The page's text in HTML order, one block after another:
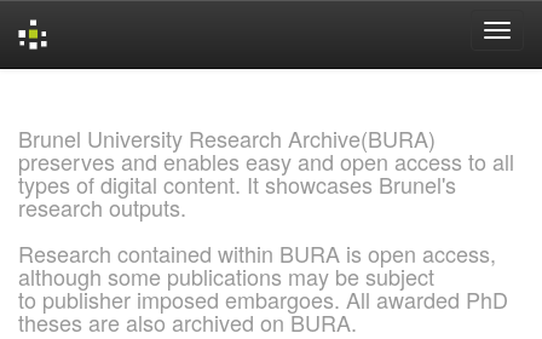
Brunel University Research Archive(BURA)
preserves and enables easy and open access to all
types of digital content. It showcases Brunel's
research outputs.
Research contained within BURA is open access,
although some publications may be subject
to publisher imposed embargoes. All awarded PhD
theses are also archived on BURA.